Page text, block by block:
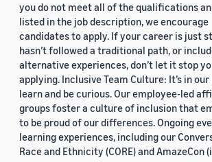
you do not meet all of the qualifications
listed in the job description, we encourage
candidates to apply. If your career is just
hasn’t followed a traditional path, or
alternative experiences, don’t let it stop
applying. Inclusive Team Culture: It’s in
learn and be curious. Our employee-led
groups foster a culture of inclusion that
to be proud of our differences. Ongoing
learning experiences, including our
Race and Ethnicity (CORE) and AmazeCon